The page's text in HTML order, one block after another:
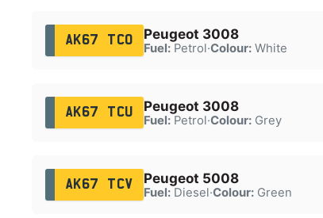
AK67 TCO Peugeot 3008
Fuel:Petrol·Colour:White
AK67 TCU Peugeot 3008
Fuel:Petrol·Colour:Grey
AK67 TCV Peugeot 5008
Fuel:Diesel·Colour:Green